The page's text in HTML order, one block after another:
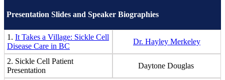
Presentation Slides and Speaker Biographies
1. It Takes a Village: Sickle Cell
Disease Care in BC
Dr. Hayley Merkeley
2. Sickle Cell Patient
Presentation
Daytone Douglas